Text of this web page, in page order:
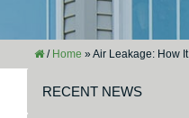
/ Home »Air Leakage: How